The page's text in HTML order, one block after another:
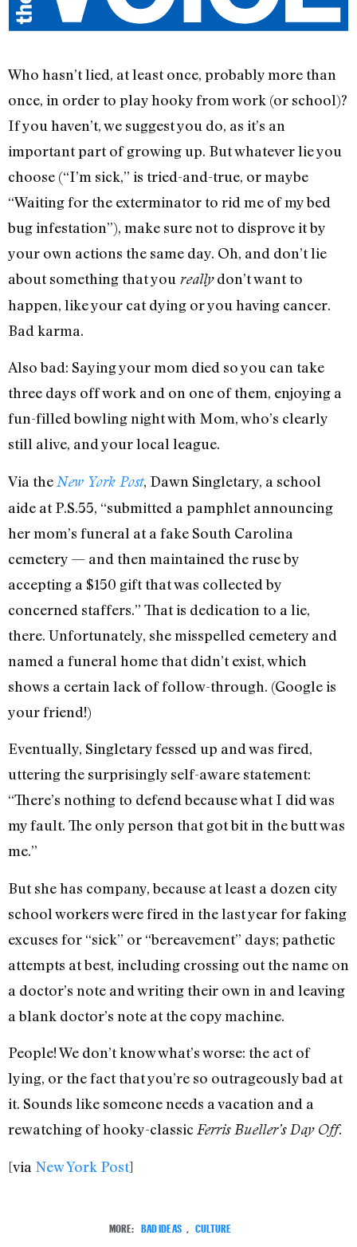
Who hasn’t lied, at least once, probably more than
once, in order to play hooky from work (or school)?
If you haven’t, we suggest you do, as it’s an
important part of growing up. But whatever lie you
choose (“I’m sick,” is tried-and-true, or maybe
“Waiting for the exterminator to rid me of my bed
bug infestation”), make sure not to disprove it by
your own actions the same day. Oh, and don’t lie
about something that you reallydon’t want to
happen, like your cat dying or you having cancer.
Bad karma.
Also bad: Saying your mom died so you can take
three days off work and on one of them, enjoying a
fun-filled bowling night with Mom, who’s clearly
still alive, and your local league.
Via the New York Post, Dawn Singletary, a school
aide at P.S.55, “submitted a pamphlet announcing
her mom’s funeral at a fake South Carolina
cemetery — and then maintained the ruse by
accepting a $150 gift that was collected by
concerned staffers.” That is dedication to a lie,
there. Unfortunately, she misspelled cemetery and
named a funeral home that didn’t exist, which
shows a certain lack of follow-through. (Google is
your friend!)
Eventually, Singletary fessed up and was fired,
uttering the surprisingly self-aware statement:
“There’s nothing to defend because what I did was
my fault. The only person that got bit in the butt was
me.”
But she has company, because at least a dozen city
school workers were fired in the last year for faking
excuses for “sick” or “bereavement” days; pathetic
attempts at best, including crossing out the name on
a doctor’s note and writing their own in and leaving
a blank doctor’s note at the copy machine.
People! We don’t know what’s worse: the act of
lying, or the fact that you’re so outrageously bad at
it. Sounds like someone needs a vacation and a
rewatching of hooky-classic Ferris Bueller’s Day Off.
[via New York Post]
MORE: BAD IDEAS CULTURE